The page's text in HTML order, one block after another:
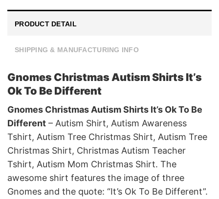
PRODUCT DETAIL
SHIPPING & MANUFACTURING INFO
Gnomes Christmas Autism Shirts It’s
Ok To Be Different
Gnomes Christmas Autism Shirts It’s Ok To Be
Different – Autism Shirt, Autism Awareness
Tshirt, Autism Tree Christmas Shirt, Autism Tree
Christmas Shirt, Christmas Autism Teacher
Tshirt, Autism Mom Christmas Shirt. The
awesome shirt features the image of three
Gnomes and the quote: “It’s Ok To Be Different”.